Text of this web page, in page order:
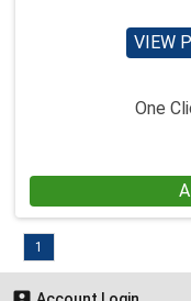
VIEW
One
1